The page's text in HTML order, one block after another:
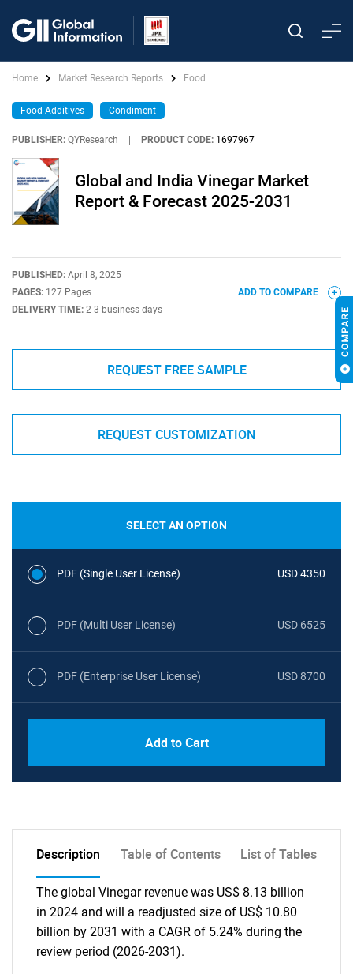
Home Market Research Reports Food
Food Additives Condiment
PUBLISHER: QYResearch PRODUCT CODE: 1697967
Global and India Vinegar Market
Report & Forecast 2025-2031
PUBLISHED: April 8, 2025
PAGES: 127 Pages
DELIVERY TIME: 2-3 business days
ADD TO COMPARE
REQUEST FREE SAMPLE
REQUEST CUSTOMIZATION
SELECT AN OPTION
PDF (Single User License) USD 4350
PDF (Multi User License) USD 6525
PDF (Enterprise User License) USD 8700
Add to Cart
Description Table of Contents List of Tables
The global Vinegar revenue was US$ 8.13 billion
in 2024 and will a readjusted size of US$ 10.80
billion by 2031 with a CAGR of 5.24% during the
review period (2026-2031).